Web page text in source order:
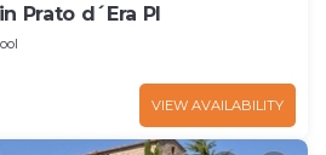
Prato d´Era PI
VIEW AVAILABILITY